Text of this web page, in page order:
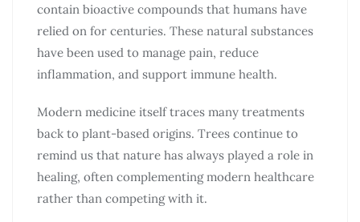
contain bioactive compounds that humans have
relied on for centuries. These natural substances
have been used to manage pain, reduce
inflammation, and support immune health.
Modern medicine itself traces many treatments
back to plant-based origins. Trees continue to
remind us that nature has always played a role in
healing, often complementing modern healthcare
rather than competing with it.